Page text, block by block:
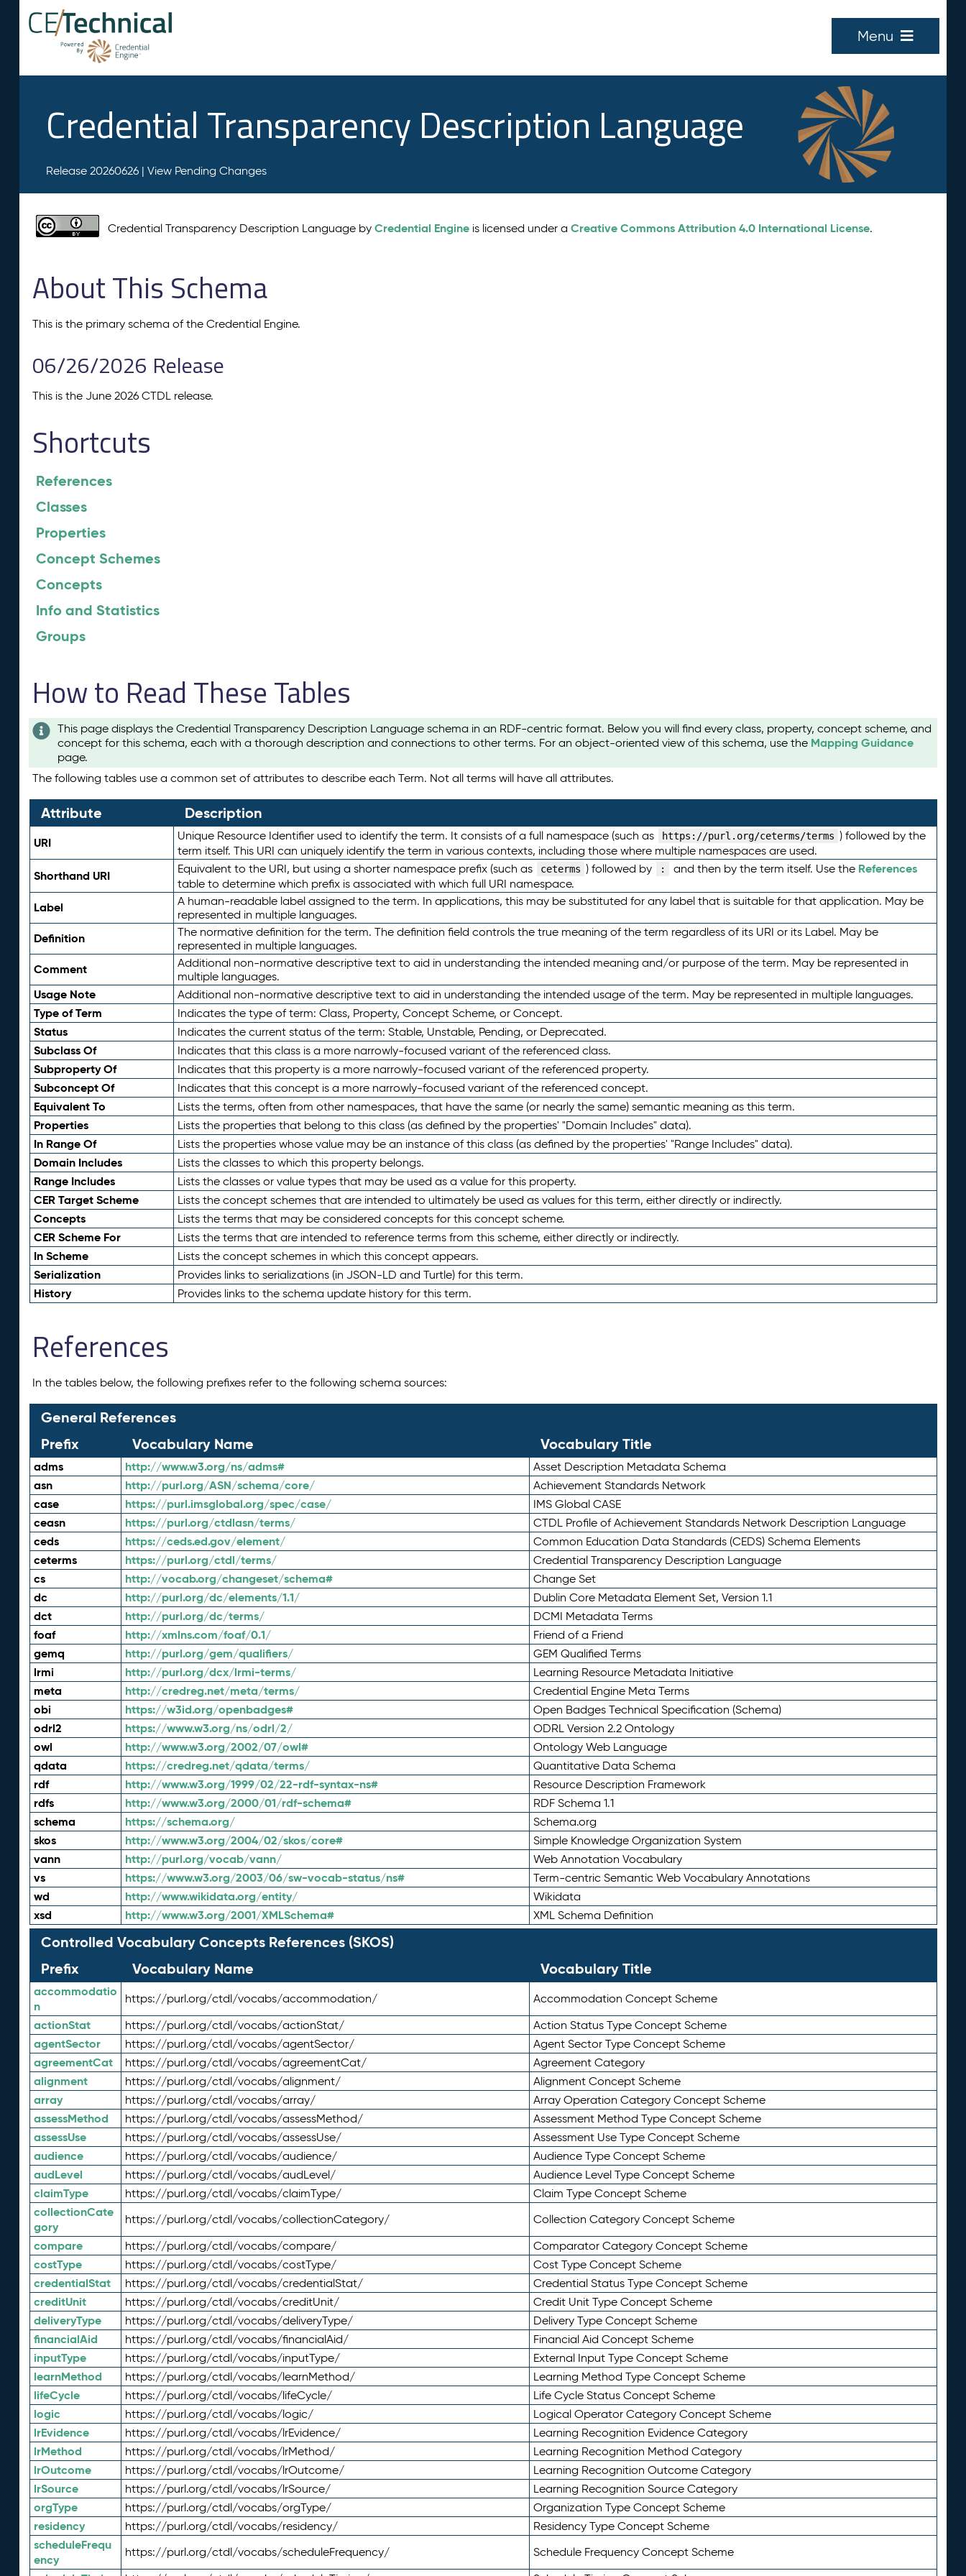
Menu
Credential Transparency Description Language
Release 20260626 | View Pending Changes
Credential Transparency Description Language byCredential Engine is licensed under aCreative Commons Attribution 4.0 International License.
About This Schema
This is the primary schema of the Credential Engine.
06/26/2026 Release
This is the June 2026 CTDL release.
Shortcuts
References
Classes
Properties
Concept Schemes
Concepts
Info and Statistics
Groups
How to Read These Tables
This page displays the Credential Transparency Description Language schema in an RDF-centric format. Below you will find every class, property, concept scheme, and
concept for this schema, each with a thorough description and connections to other terms. For an object-oriented view of this schema, use the Mapping Guidance
page.
The following tables use a common set of attributes to describe each Term. Not all terms will have all attributes.
Attribute Description
URI Unique Resource Identifier used to identify the term. It consists of a full namespace (such as https://purl.org/ceterms/terms ) followed by the
term itself. This URI can uniquely identify the term in various contexts, including those where multiple namespaces are used.
Shorthand URI Equivalent to the URI, but using a shorter namespace prefix (such as ceterms ) followed by : and then by the term itself. Use the References
table to determine which prefix is associated with which full URI namespace.
Label
A human-readable label assigned to the term. In applications, this may be substituted for any label that is suitable for that application. May be
represented in multiple languages.
Definition
The normative definition for the term. The definition field controls the true meaning of the term regardless of its URI or its Label. May be
represented in multiple languages.
Comment
Additional non-normative descriptive text to aid in understanding the intended meaning and/or purpose of the term. May be represented in
multiple languages.
Usage Note Additional non-normative descriptive text to aid in understanding the intended usage of the term. May be represented in multiple languages.
Type of Term Indicates the type of term: Class, Property, Concept Scheme, or Concept.
Status Indicates the current status of the term: Stable, Unstable, Pending, or Deprecated.
Subclass Of Indicates that this class is a more narrowly-focused variant of the referenced class.
Subproperty Of Indicates that this property is a more narrowly-focused variant of the referenced property.
Subconcept Of Indicates that this concept is a more narrowly-focused variant of the referenced concept.
Equivalent To Lists the terms, often from other namespaces, that have the same (or nearly the same) semantic meaning as this term.
Properties Lists the properties that belong to this class (as defined by the properties' "Domain Includes" data).
In Range Of Lists the properties whose value may be an instance of this class (as defined by the properties' "Range Includes" data).
Domain Includes Lists the classes to which this property belongs.
Range Includes Lists the classes or value types that may be used as a value for this property.
CER Target Scheme Lists the concept schemes that are intended to ultimately be used as values for this term, either directly or indirectly.
Concepts Lists the terms that may be considered concepts for this concept scheme.
CER Scheme For Lists the terms that are intended to reference terms from this scheme, either directly or indirectly.
In Scheme Lists the concept schemes in which this concept appears.
Serialization Provides links to serializations (in JSON-LD and Turtle) for this term.
History Provides links to the schema update history for this term.
References
In the tables below, the following prefixes refer to the following schema sources:
General References
Prefix
Vocabulary Name Vocabulary Title
adms http://www.w3.org/ns/adms# Asset Description Metadata Schema
asn http://purl.org/ASN/schema/core/ Achievement Standards Network
case https://purl.imsglobal.org/spec/case/ IMS Global CASE
ceasn https://purl.org/ctdlasn/terms/ CTDL Profile of Achievement Standards Network Description Language
ceds https://ceds.ed.gov/element/ Common Education Data Standards (CEDS) Schema Elements
ceterms https://purl.org/ctdl/terms/ Credential Transparency Description Language
cs http://vocab.org/changeset/schema# Change Set
dc http://purl.org/dc/elements/1.1/ Dublin Core Metadata Element Set, Version 1.1
dct http://purl.org/dc/terms/ DCMI Metadata Terms
foaf http://xmlns.com/foaf/0.1/ Friend of a Friend
gemq http://purl.org/gem/qualifiers/ GEM Qualified Terms
lrmi http://purl.org/dcx/lrmi-terms/ Learning Resource Metadata Initiative
meta http://credreg.net/meta/terms/ Credential Engine Meta Terms
obi https://w3id.org/openbadges# Open Badges Technical Specification (Schema)
odrl2 https://www.w3.org/ns/odrl/2/ ODRL Version 2.2 Ontology
owl http://www.w3.org/2002/07/owl# Ontology Web Language
qdata https://credreg.net/qdata/terms/ Quantitative Data Schema
rdf http://www.w3.org/1999/02/22-rdf-syntax-ns# Resource Description Framework
rdfs http://www.w3.org/2000/01/rdf-schema# RDF Schema 1.1
schema https://schema.org/ Schema.org
skos http://www.w3.org/2004/02/skos/core# Simple Knowledge Organization System
vann http://purl.org/vocab/vann/ Web Annotation Vocabulary
vs https://www.w3.org/2003/06/sw-vocab-status/ns# Term-centric Semantic Web Vocabulary Annotations
wd http://www.wikidata.org/entity/ Wikidata
xsd http://www.w3.org/2001/XMLSchema# XML Schema Definition
Controlled Vocabulary Concepts References (SKOS)
Prefix
Vocabulary Name Vocabulary Title
accommodatio
n
https://purl.org/ctdl/vocabs/accommodation/ Accommodation Concept Scheme
actionStat https://purl.org/ctdl/vocabs/actionStat/ Action Status Type Concept Scheme
agentSector https://purl.org/ctdl/vocabs/agentSector/ Agent Sector Type Concept Scheme
agreementCat https://purl.org/ctdl/vocabs/agreementCat/ Agreement Category
alignment https://purl.org/ctdl/vocabs/alignment/ Alignment Concept Scheme
array https://purl.org/ctdl/vocabs/array/ Array Operation Category Concept Scheme
assessMethod https://purl.org/ctdl/vocabs/assessMethod/ Assessment Method Type Concept Scheme
assessUse https://purl.org/ctdl/vocabs/assessUse/ Assessment Use Type Concept Scheme
audience https://purl.org/ctdl/vocabs/audience/ Audience Type Concept Scheme
audLevel https://purl.org/ctdl/vocabs/audLevel/ Audience Level Type Concept Scheme
claimType https://purl.org/ctdl/vocabs/claimType/ Claim Type Concept Scheme
collectionCate
gory
https://purl.org/ctdl/vocabs/collectionCategory/ Collection Category Concept Scheme
compare https://purl.org/ctdl/vocabs/compare/ Comparator Category Concept Scheme
costType https://purl.org/ctdl/vocabs/costType/ Cost Type Concept Scheme
credentialStat https://purl.org/ctdl/vocabs/credentialStat/ Credential Status Type Concept Scheme
creditUnit https://purl.org/ctdl/vocabs/creditUnit/ Credit Unit Type Concept Scheme
deliveryType https://purl.org/ctdl/vocabs/deliveryType/ Delivery Type Concept Scheme
financialAid https://purl.org/ctdl/vocabs/financialAid/ Financial Aid Concept Scheme
inputType https://purl.org/ctdl/vocabs/inputType/ External Input Type Concept Scheme
learnMethod https://purl.org/ctdl/vocabs/learnMethod/ Learning Method Type Concept Scheme
lifeCycle https://purl.org/ctdl/vocabs/lifeCycle/ Life Cycle Status Concept Scheme
logic https://purl.org/ctdl/vocabs/logic/ Logical Operator Category Concept Scheme
lrEvidence https://purl.org/ctdl/vocabs/lrEvidence/ Learning Recognition Evidence Category
lrMethod https://purl.org/ctdl/vocabs/lrMethod/ Learning Recognition Method Category
lrOutcome https://purl.org/ctdl/vocabs/lrOutcome/ Learning Recognition Outcome Category
lrSource https://purl.org/ctdl/vocabs/lrSource/ Learning Recognition Source Category
orgType https://purl.org/ctdl/vocabs/orgType/ Organization Type Concept Scheme
residency https://purl.org/ctdl/vocabs/residency/ Residency Type Concept Scheme
scheduleFrequ
ency
https://purl.org/ctdl/vocabs/scheduleFrequency/ Schedule Frequency Concept Scheme